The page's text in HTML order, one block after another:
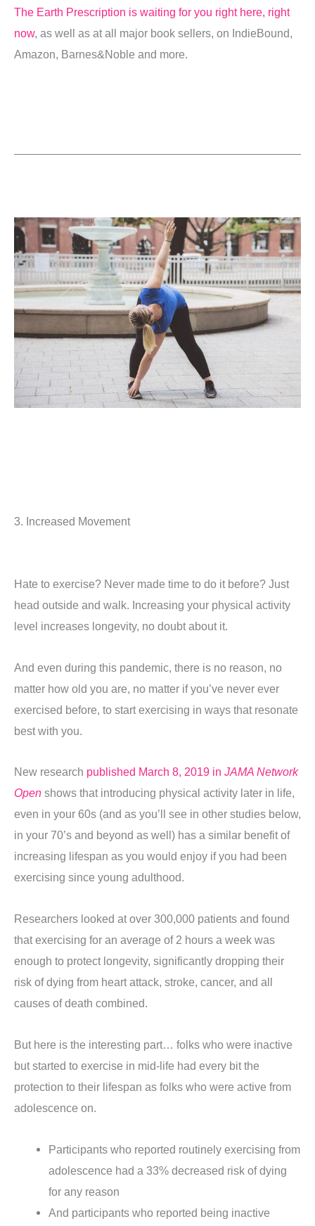
The Earth Prescription is waiting for you right here, right
now, as well as at all major book sellers, on IndieBound,
Amazon, Barnes&Noble and more.
3. Increased Movement
Hate to exercise? Never made time to do it before? Just
head outside and walk. Increasing your physical activity
level increases longevity, no doubt about it.
And even during this pandemic, there is no reason, no
matter how old you are, no matter if you’ve never ever
exercised before, to start exercising in ways that resonate
best with you.
New research published March 8, 2019 in JAMA Network
Open shows that introducing physical activity later in life,
even in your 60s (and as you’ll see in other studies below,
in your 70’s and beyond as well) has a similar benefit of
increasing lifespan as you would enjoy if you had been
exercising since young adulthood.
Researchers looked at over 300,000 patients and found
that exercising for an average of 2 hours a week was
enough to protect longevity, significantly dropping their
risk of dying from heart attack, stroke, cancer, and all
causes of death combined.
But here is the interesting part… folks who were inactive
but started to exercise in mid-life had every bit the
protection to their lifespan as folks who were active from
adolescence on.
Participants who reported routinely exercising from
adolescence had a 33% decreased risk of dying
for any reason
And participants who reported being inactive